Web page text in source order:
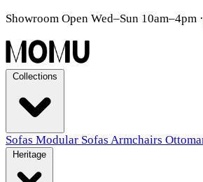
Showroom Open Wed–Sun 10am–4pm ·
Sofas Modular Sofas Armchairs